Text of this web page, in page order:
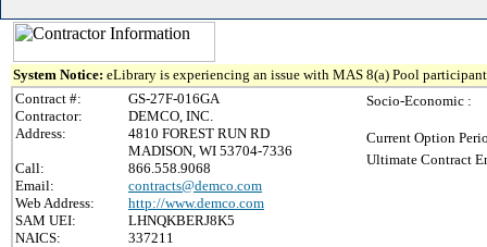
System Notice: eLibrary is experiencing an issue with MAS 8(a) Pool
Contract #:
GS-27F-016GA
Contractor:
DEMCO, INC.
Address:
4810 FOREST RUN RD
MADISON, WI 53704-7336
Call:
866.558.9068
Email:
contracts@demco.com
Web Address:
http://www.demco.com
SAM UEI:
LHNQKBERJ8K5
NAICS:
337211
Socio-Economic :
Current Option
Ultimate Contract